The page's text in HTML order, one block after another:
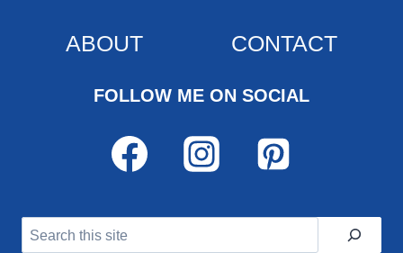
ABOUT CONTACT
FOLLOW ME ON SOCIAL
Search